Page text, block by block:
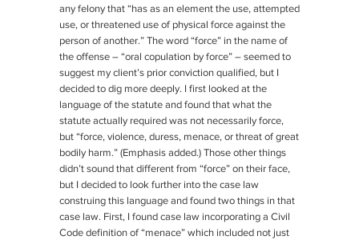
any felony that “has as an element the use, attempted
use, or threatened use of physical force against the
person of another.” The word “force” in the name of
the offense – “oral copulation by force” – seemed to
suggest my client’s prior conviction qualified, but I
decided to dig more deeply. I first looked at the
language of the statute and found that what the
statute actually required was not necessarily force,
but “force, violence, duress, menace, or threat of great
bodily harm.” (Emphasis added.) Those other things
didn’t sound that different from “force” on their face,
but I decided to look further into the case law
construing this language and found two things in that
case law. First, I found case law incorporating a Civil
Code definition of “menace” which included not just